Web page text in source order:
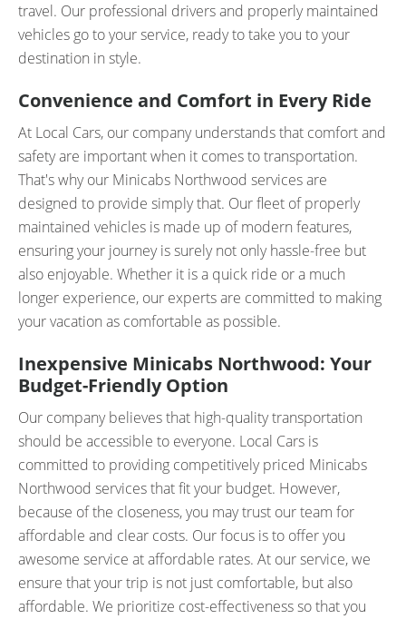
travel. Our professional drivers and properly maintained
vehicles go to your service, ready to take you to your
destination in style.
Convenience and Comfort in Every Ride
At Local Cars, our company understands that comfort and
safety are important when it comes to transportation.
That's why our Minicabs Northwood services are
designed to provide simply that. Our fleet of properly
maintained vehicles is made up of modern features,
ensuring your journey is surely not only hassle-free but
also enjoyable. Whether it is a quick ride or a much
longer experience, our experts are committed to making
your vacation as comfortable as possible.
Inexpensive Minicabs Northwood: Your
Budget-Friendly Option
Our company believes that high-quality transportation
should be accessible to everyone. Local Cars is
committed to providing competitively priced Minicabs
Northwood services that fit your budget. However,
because of the closeness, you may trust our team for
affordable and clear costs. Our focus is to offer you
awesome service at affordable rates. At our service, we
ensure that your trip is not just comfortable, but also
affordable. We prioritize cost-effectiveness so that you